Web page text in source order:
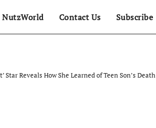
NutzWorld Contact Us Subscribe
Star Reveals How She Learned of Teen Son’s Death